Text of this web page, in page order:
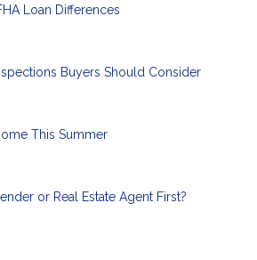
Loan Differences
Buyers Should Consider
This Summer
or Real Estate Agent First?